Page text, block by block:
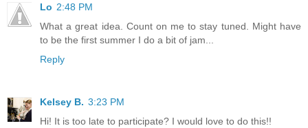
Lo 2:48 PM
What a great idea. Count on me to stay tuned. Might have
to be the first summer I do a bit of jam...
Reply
Kelsey B. 3:23 PM
Hi! It is too late to participate? I would love to do this!!